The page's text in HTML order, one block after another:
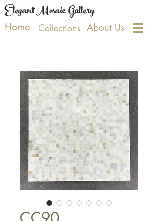
Elegant Mosaic Gallery
Home Collections About Us